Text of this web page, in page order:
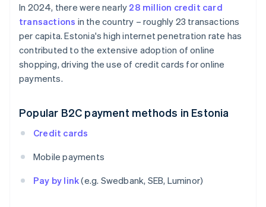
In 2024, there were nearly 28 million credit card
transactions in the country – roughly 23 transactions
per capita. Estonia's high internet penetration rate has
contributed to the extensive adoption of online
shopping, driving the use of credit cards for online
payments.
Popular B2C payment methods in Estonia
Credit cards
Mobile payments
Pay by link(e.g. Swedbank, SEB, Luminor)